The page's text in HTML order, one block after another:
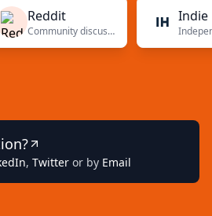
Reddit
Community discussions
Indie
, Twitter or by Email